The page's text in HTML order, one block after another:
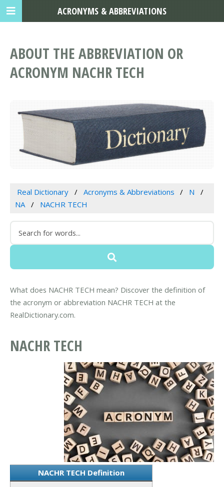
ABOUT THE ABBREVIATION OR
ACRONYM NACHR TECH
Real Dictionary Acronyms & Abbreviations
N
NA
NACHR TECH
What does NACHR TECH mean? Discover the definition of
the acronym or abbreviation NACHR TECH at the
RealDictionary.com.
NACHR TECH
NACHR TECH Definition
ACRONYMS & ABBREVIATIONS